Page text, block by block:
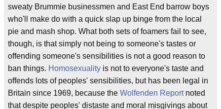
sweaty Brummie businessmen and East End barrow boys
who'll make do with a quick slap up binge from the local
pie and mash shop. What both sets of foamers fail to see,
though, is that simply not being to someone's tastes or
offending someone's sensibilities is not a good reason to
ban things. Homosexuality is not to everyone's taste and
offends lots of peoples' sensibilities, but has been legal in
Britain since 1969, because the Wolfenden Reportnoted
that despite peoples' distaste and moral misgivings about